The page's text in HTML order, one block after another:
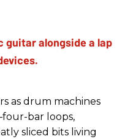
as drum machines
bar loops,
sliced bits living